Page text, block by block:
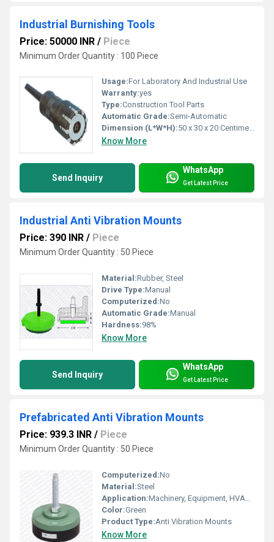
Industrial Burnishing Tools
Price: 50000 INR / Piece
Minimum Order Quantity : 100 Piece
Usage:For Laboratory And Industrial Use
Warranty:yes
Type:Construction Tool Parts
Automatic Grade:Semi-Automatic
Dimension (L*W*H):50 x 30 x 20 Centimeter (cm)
Know More
Send Inquiry
WhatsApp
Get Latest Price
Industrial Anti Vibration Mounts
Price: 390 INR / Piece
Minimum Order Quantity : 50 Piece
Material:Rubber, Steel
Drive Type:Manual
Computerized:No
Automatic Grade:Manual
Hardness:98%
Know More
Send Inquiry
WhatsApp
Get Latest Price
Prefabricated Anti Vibration Mounts
Price: 939.3 INR / Piece
Minimum Order Quantity : 50 Piece
Computerized:No
Material:Steel
Application:Machinery, Equipment, HVAC Systems
Color:Green
Product Type:Anti Vibration Mounts
Know More